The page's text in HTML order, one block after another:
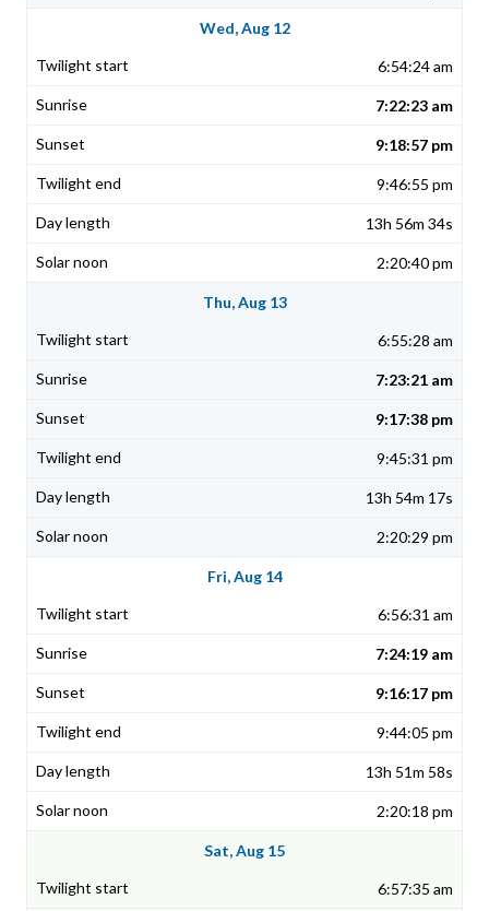
Wed, Aug 12
6:54:24 am
7:22:23 am
9:18:57 pm
9:46:55 pm
13h 56m 34s
2:20:40 pm
Thu, Aug 13
6:55:28 am
7:23:21 am
9:17:38 pm
9:45:31 pm
13h 54m 17s
2:20:29 pm
Fri, Aug 14
6:56:31 am
7:24:19 am
9:16:17 pm
9:44:05 pm
13h 51m 58s
2:20:18 pm
Sat, Aug 15
6:57:35 am